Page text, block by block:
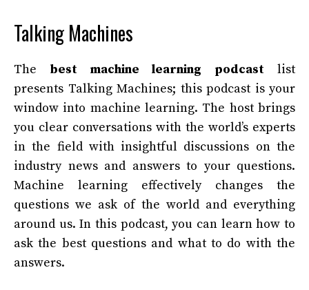
Talking Machines
The best machine learning podcast list
presents Talking Machines; this podcast is your
window into machine learning. The host brings
you clear conversations with the world’s experts
in the field with insightful discussions on the
industry news and answers to your questions.
Machine learning effectively changes the
questions we ask of the world and everything
around us. In this podcast, you can learn how to
ask the best questions and what to do with the
answers.